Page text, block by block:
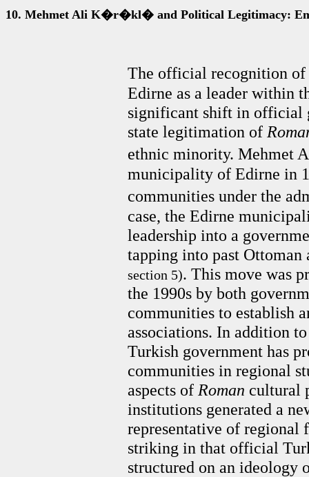
10. Mehmet Ali K�r�kl� and Political Legitimacy:
The official recognition
Edirne as a leader within
significant shift in official
state legitimation of
ethnic minority.
municipality of Edirne in
communities under the
case, the Edirne
leadership into a
tapping into past
section 5). This move was
the 1990s by both
communities to establish
associations. In addition
Turkish government has
communities in regional
aspects of Roman cultural
institutions generated a
representative of
striking in that official
structured on an ideology